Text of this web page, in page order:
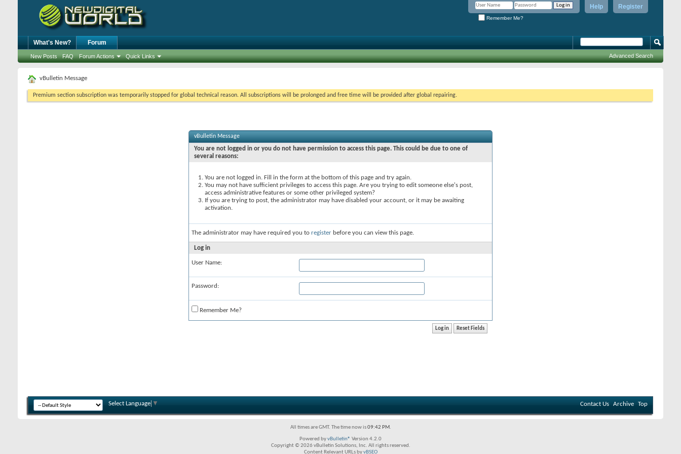
Register
Help
Remember Me?
What's New? Forum
New Posts FAQ Forum Actions Quick Links Advanced Search
vBulletin Message
Premium section subscription was temporarily stopped for global technical reason. All subscriptions will be prolonged and free time will be provided after global repairing.
vBulletin Message
You are not logged in or you do not have permission to access this page. This could be due to one of
several reasons:
You are not logged in. Fill in the form at the bottom of this page and try again.
You may not have sufficient privileges to access this page. Are you trying to edit someone else's post,
access administrative features or some other privileged system?
If you are trying to post, the administrator may have disabled your account, or it may be awaiting
activation.
The administrator may have required you to register before you can view this page.
Log in
User Name:
Password:
Remember Me?
Select Language ▼ Contact Us Archive Top
All times are GMT. The time now is09:42 PM.
Powered byvBulletin® Version 4.2.0
Copyright © 2026 vBulletin Solutions, Inc. All rights reserved.
Content Relevant URLs byvBSEO